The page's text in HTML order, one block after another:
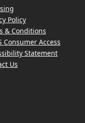
Policy
& Conditions
Consumer Access
Statement
Us